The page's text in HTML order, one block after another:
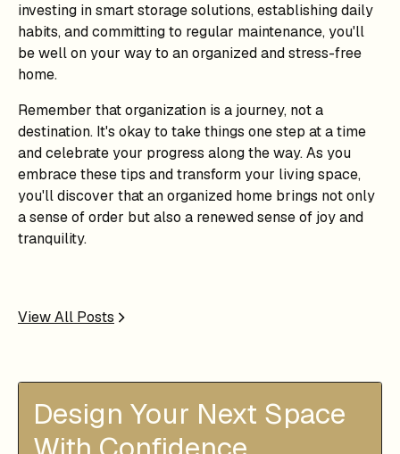
investing in smart storage solutions, establishing daily
habits, and committing to regular maintenance, you'll
be well on your way to an organized and stress-free
home.
Remember that organization is a journey, not a
destination. It's okay to take things one step at a time
and celebrate your progress along the way. As you
embrace these tips and transform your living space,
you'll discover that an organized home brings not only
a sense of order but also a renewed sense of joy and
tranquility.
View All Posts
Design Your Next Space